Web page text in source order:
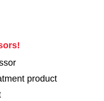
product